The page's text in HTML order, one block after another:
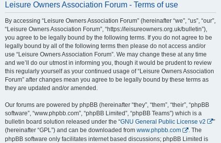
Leisure Owners Association Forum - Terms of use
By accessing “Leisure Owners Association Forum” (hereinafter “we”, “us”, “our”,
“Leisure Owners Association Forum”, “https://leisureowners.org.uk/bulletin”),
you agree to be legally bound by the following terms. If you do not agree to be
legally bound by all of the following terms then please do not access and/or
use “Leisure Owners Association Forum”. We may change these at any time
and we’ll do our utmost in informing you, though it would be prudent to review
this regularly yourself as your continued usage of “Leisure Owners Association
Forum” after changes mean you agree to be legally bound by these terms as
they are updated and/or amended.
Our forums are powered by phpBB (hereinafter “they”, “them”, “their”, “phpBB
software”, “www.phpbb.com”, “phpBB Limited”, “phpBB Teams”) which is a
bulletin board solution released under the “GNU General Public License v2
”
(hereinafter “GPL”) and can be downloaded from www.phpbb.com
. The
phpBB software only facilitates internet based discussions; phpBB Limited is